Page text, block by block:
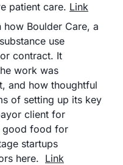
Link
Boulder Care, a
use
contract. It
work was
and how thoughtful
of setting up its key
client for
good food for
startups
Link